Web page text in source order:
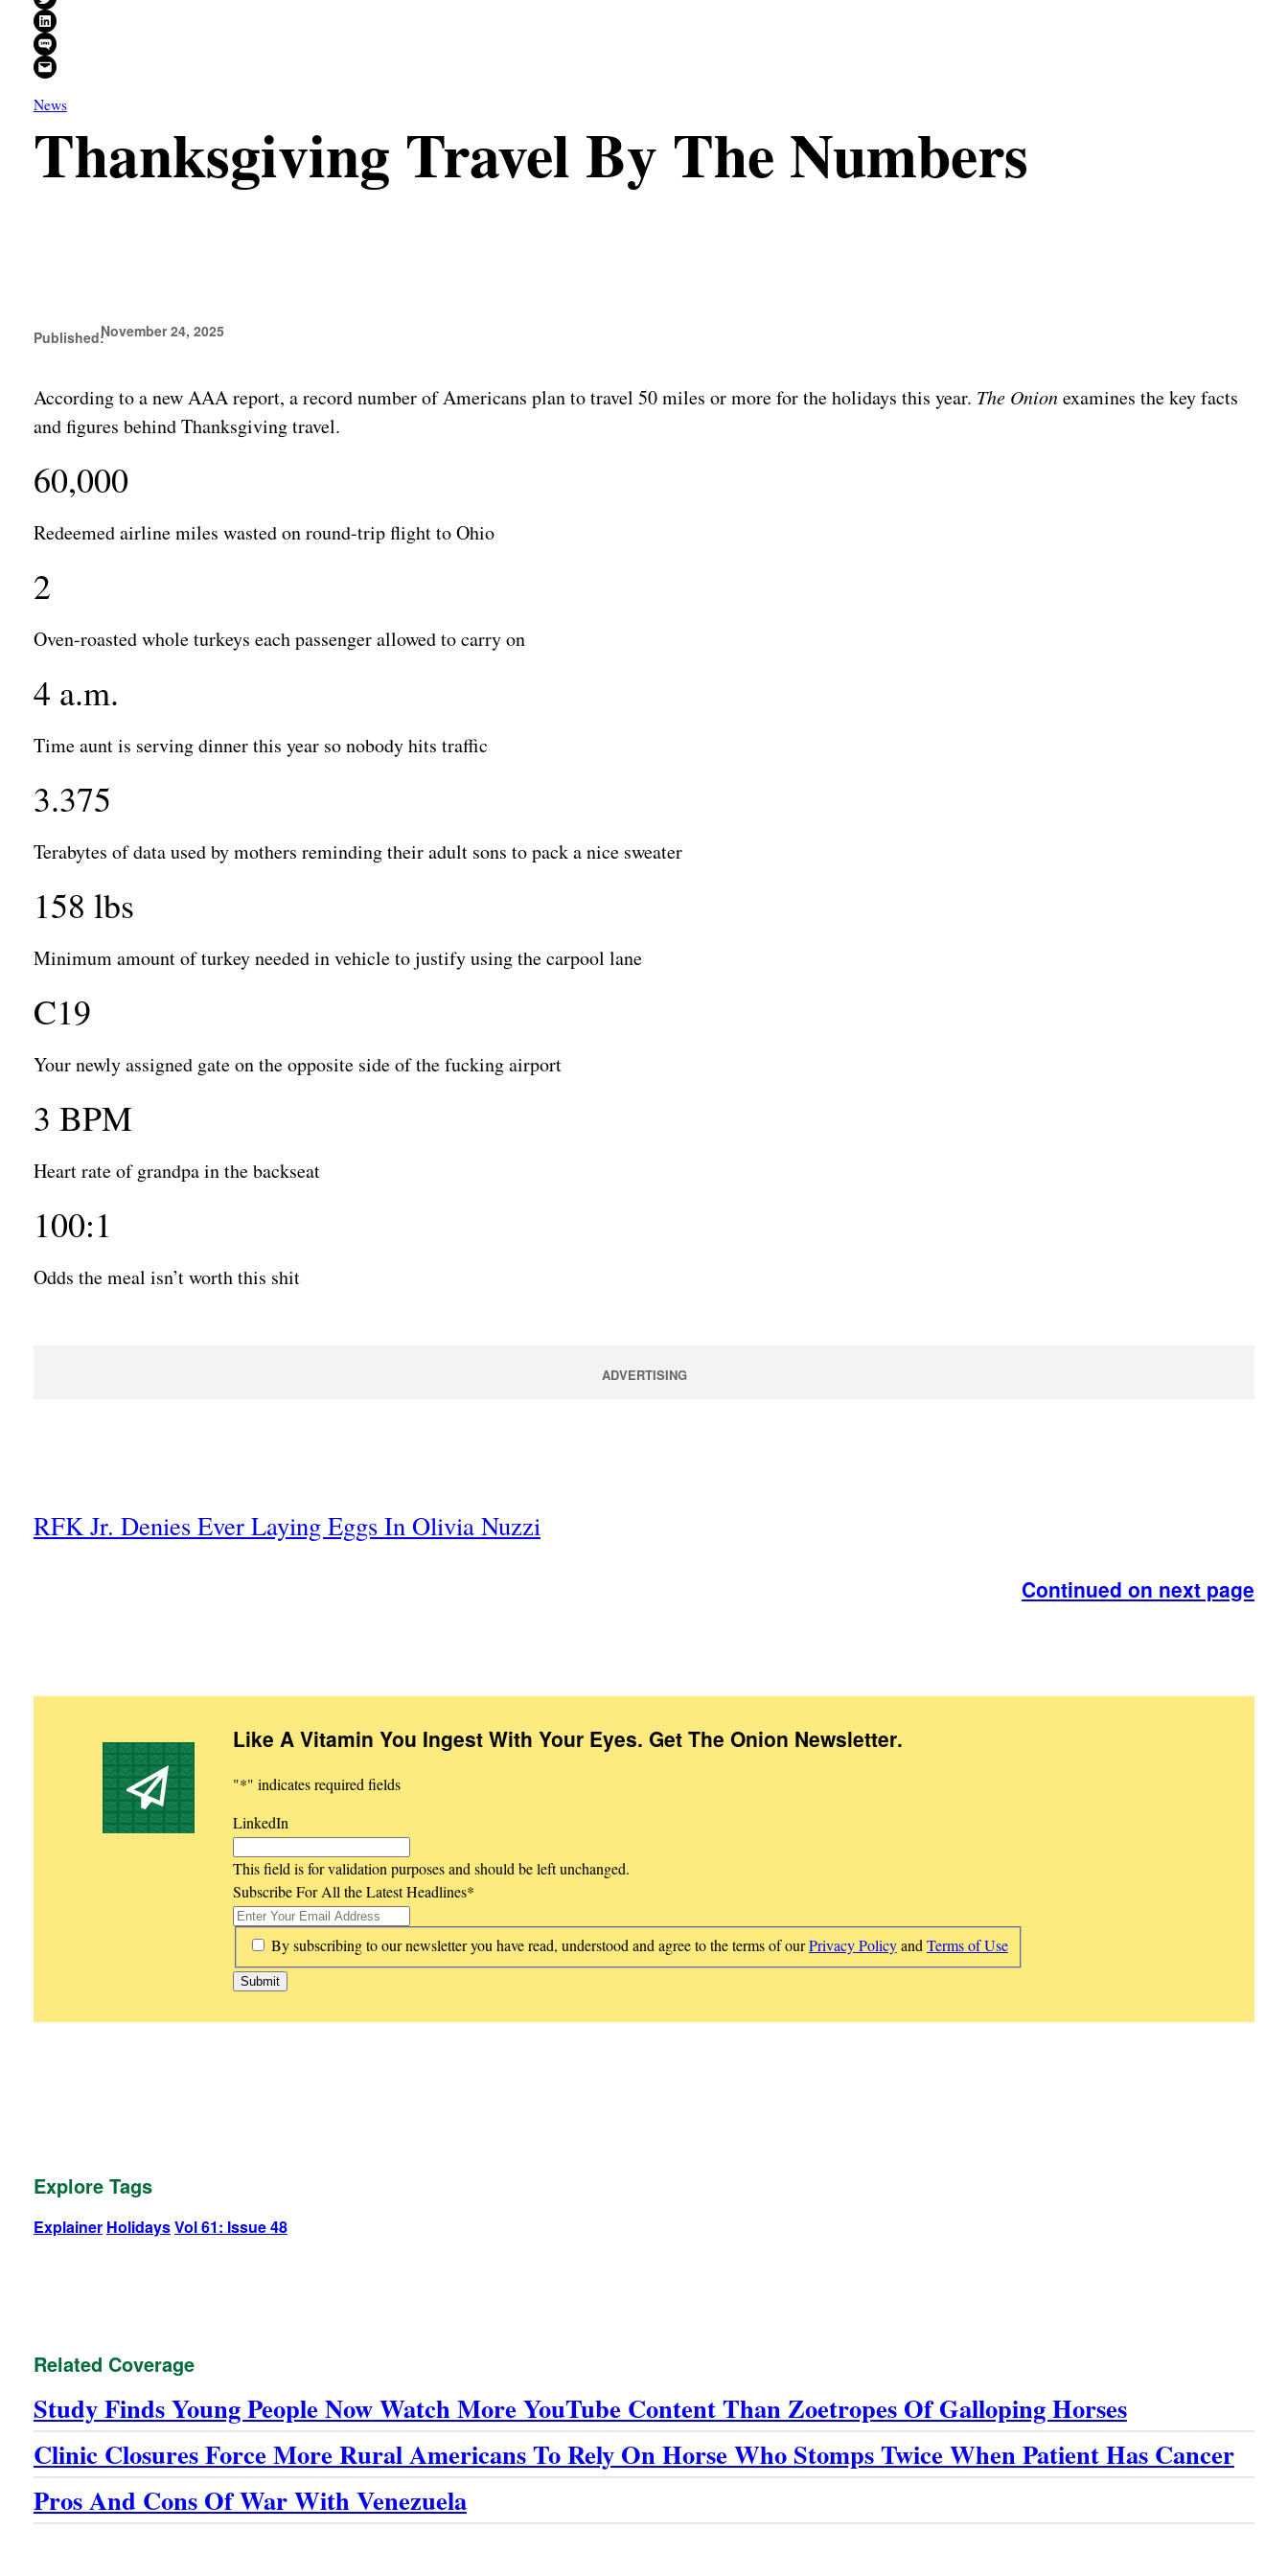
Share on LinkedIn
Share on SMS
Email this Page
News
Thanksgiving Travel By The Numbers
Published:November 24, 2025
According to a new AAA report, a record number of Americans plan to travel 50 miles or more for the holidays this year. The Onionexamines the key facts
and figures behind Thanksgiving travel.
60,000
Redeemed airline miles wasted on round-trip flight to Ohio
2
Oven-roasted whole turkeys each passenger allowed to carry on
4 a.m.
Time aunt is serving dinner this year so nobody hits traffic
3.375
Terabytes of data used by mothers reminding their adult sons to pack a nice sweater
158 lbs
Minimum amount of turkey needed in vehicle to justify using the carpool lane
C19
Your newly assigned gate on the opposite side of the fucking airport
3 BPM
Heart rate of grandpa in the backseat
100:1
Odds the meal isn’t worth this shit
ADVERTISING
RFK Jr. Denies Ever Laying Eggs In Olivia Nuzzi
Continued on next page
Like A Vitamin You Ingest With Your Eyes. Get The Onion Newsletter.
"*" indicates required fields
LinkedIn
This field is for validation purposes and should be left unchanged.
Subscribe For All the Latest Headlines*
* By subscribing to our newsletter you have read, understood and agree to the terms of ourPrivacy Policyand Terms of Use
Explore Tags
Explainer HolidaysVol 61: Issue 48
Related Coverage
Study Finds Young People Now Watch More YouTube Content Than Zoetropes Of Galloping Horses
Clinic Closures Force More Rural Americans To Rely On Horse Who Stomps Twice When Patient Has Cancer
Pros And Cons Of War With Venezuela